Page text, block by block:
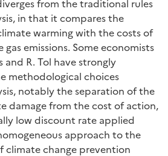
from the traditional rules
in that it compares the
warming with the costs of
emissions. Some economists
and R. Tol have strongly
methodological choices
notably the separation of the
damage from the cost of action,
low discount rate applied
approach to the
climate change prevention